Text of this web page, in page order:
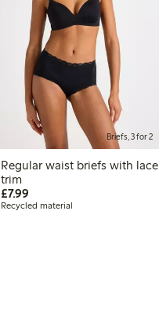
Briefs, 3 for 2
Regular waist briefs with lace
trim
£7.99
Recycled material